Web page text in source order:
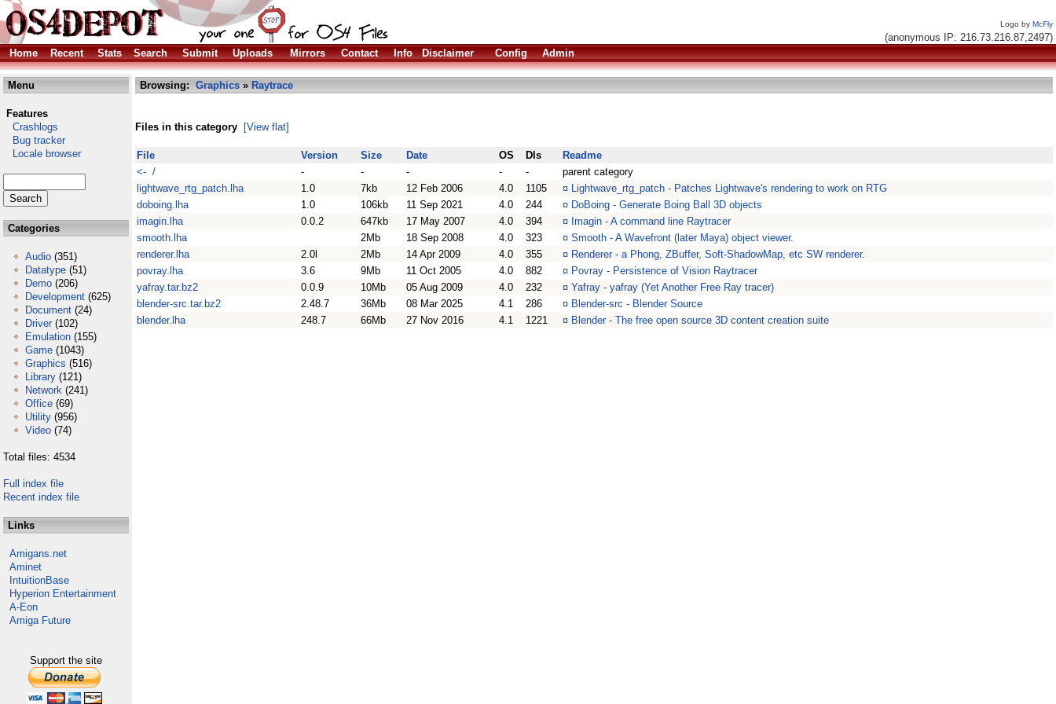
Logo by McFly
(anonymous IP: 216.73.216.87,2497)
Home
Recent Stats Search Submit Uploads Mirrors Contact Info Disclaimer Config Admin
Menu
Features
Crashlogs
Bug tracker
Locale browser
Categories
Audio (351)
Datatype (51)
Demo (206)
Development (625)
Document (24)
Driver (102)
Emulation (155)
Game (1043)
Graphics (516)
Library (121)
Network (241)
Office (69)
Utility (956)
Video (74)
Total files: 4534
Full index file
Recent index file
Links
Amigans.net
Aminet
IntuitionBase
Hyperion Entertainment
A-Eon
Amiga Future
Support the site
Browsing: Graphics » Raytrace
Files in this category [View flat]
File Version Size Date OS Dls
Readme
<- /
- - - - -
parent category
lightwave_rtg_patch.lha
1.0 7kb 12 Feb 2006 4.0 1105 ¤ Lightwave_rtg_patch - Patches Lightwave's rendering to work on RTG
doboing.lha
1.0 106kb 11 Sep 2021 4.0 244 ¤ DoBoing - Generate Boing Ball 3D objects
imagin.lha
0.0.2 647kb 17 May 2007 4.0 394 ¤ Imagin - A command line Raytracer
smooth.lha
2Mb 18 Sep 2008 4.0 323 ¤ Smooth - A Wavefront (later Maya) object viewer.
renderer.lha
2.0l 2Mb 14 Apr 2009 4.0 355 ¤ Renderer - a Phong, ZBuffer, Soft-ShadowMap, etc SW renderer.
povray.lha
3.6 9Mb 11 Oct 2005 4.0 882 ¤ Povray - Persistence of Vision Raytracer
yafray.tar.bz2
0.0.9 10Mb 05 Aug 2009 4.0 232 ¤ Yafray - yafray (Yet Another Free Ray tracer)
blender-src.tar.bz2
2.48.7 36Mb 08 Mar 2025 4.1 286 ¤ Blender-src - Blender Source
blender.lha
248.7 66Mb 27 Nov 2016 4.1 1221 ¤ Blender - The free open source 3D content creation suite